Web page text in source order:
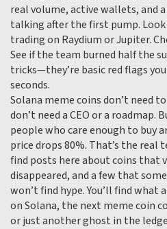
real volume, active wallets, and
talking after the first pump.
trading on Raydium or Jupiter.
See if the team burned half the
tricks—they’re basic red flags
seconds.
Solana meme coins don’t need
don’t need a CEO or a roadmap.
people who care enough to buy
price drops 80%. That’s the real
find posts here about coins that
disappeared, and a few that
won’t find hype. You’ll find what
on Solana, the next meme coin
or just another ghost in the